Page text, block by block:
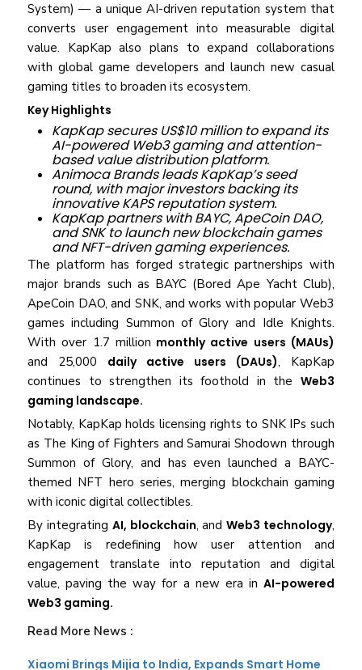
System) — a unique AI-driven reputation system that
converts user engagement into measurable digital
value. KapKap also plans to expand collaborations
with global game developers and launch new casual
gaming titles to broaden its ecosystem.
Key Highlights
KapKap secures US$10 million to expand its
AI-powered Web3 gaming and attention-
based value distribution platform.
Animoca Brands leads KapKap’s seed
round, with major investors backing its
innovative KAPS reputation system.
KapKap partners with BAYC, ApeCoin DAO,
and SNK to launch new blockchain games
and NFT-driven gaming experiences.
The platform has forged strategic partnerships with
major brands such as BAYC (Bored Ape Yacht Club),
ApeCoin DAO, and SNK, and works with popular Web3
games including Summon of Glory and Idle Knights.
With over 1.7 million monthly active users (MAUs)
and 25,000 daily active users (DAUs), KapKap
continues to strengthen its foothold in the Web3
gaming landscape.
Notably, KapKap holds licensing rights to SNK IPs such
as The King of Fighters and Samurai Shodown through
Summon of Glory, and has even launched a BAYC-
themed NFT hero series, merging blockchain gaming
with iconic digital collectibles.
By integrating AI, blockchain, andWeb3 technology,
KapKap is redefining how user attention and
engagement translate into reputation and digital
value, paving the way for a new era in AI-powered
Web3 gaming.
Read More News :
Xiaomi Brings Mijia to India, Expands Smart Home